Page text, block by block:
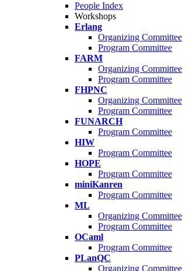
People Index
Workshops
Erlang
Organizing Committee
Program Committee
FARM
Organizing Committee
Program Committee
FHPNC
Organizing Committee
Program Committee
FUNARCH
Program Committee
HIW
Program Committee
HOPE
Program Committee
miniKanren
Program Committee
ML
Organizing Committee
Program Committee
OCaml
Program Committee
PLanQC
Organizing Committee